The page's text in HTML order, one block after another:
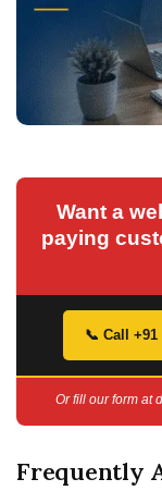
Want a
paying
📞 Call +91
Or fill our form at
Frequently